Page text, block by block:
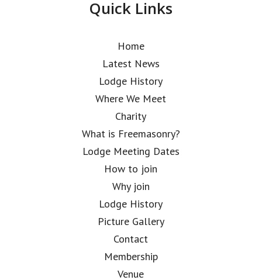
Quick Links
Home
Latest News
Lodge History
Where We Meet
Charity
What is Freemasonry?
Lodge Meeting Dates
How to join
Why join
Lodge History
Picture Gallery
Contact
Membership
Venue